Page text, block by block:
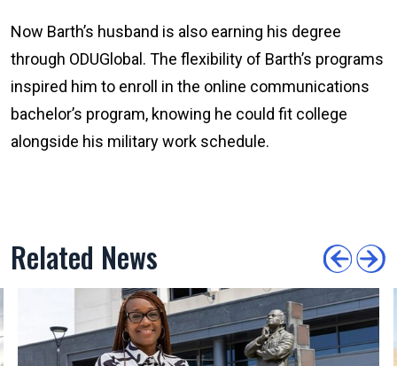
Now Barth’s husband is also earning his degree
through ODUGlobal. The flexibility of Barth’s programs
inspired him to enroll in the online communications
bachelor’s program, knowing he could fit college
alongside his military work schedule.
Related News